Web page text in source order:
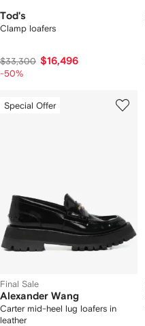
Tod's
Clamp loafers
$33,300 $16,496
-50%
Special Offer
Final Sale
Alexander Wang
Carter mid-heel lug loafers in
leather